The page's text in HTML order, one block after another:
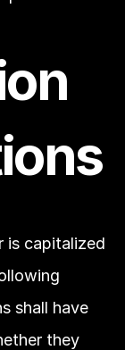
is capitalized
shall have
they